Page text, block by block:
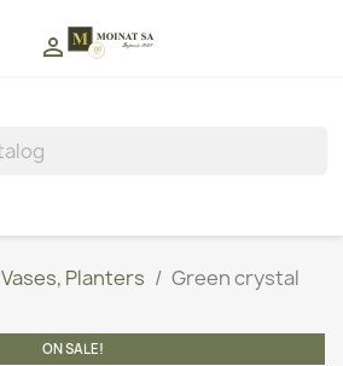

Vases, Planters
Green crystal
ON SALE!